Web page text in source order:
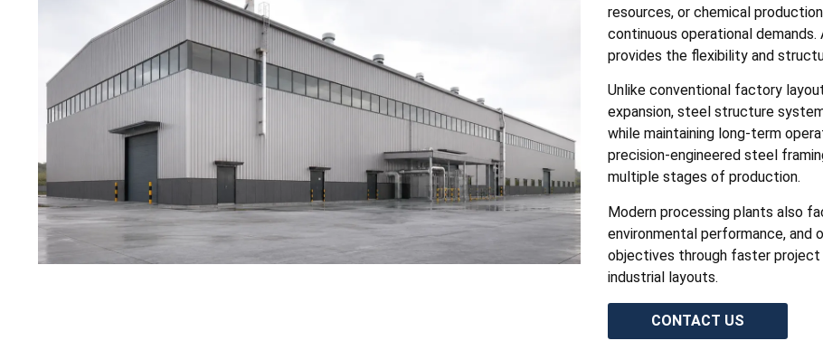
resources, or chemical
continuous operational demands.
provides the flexibility and
Unlike conventional factory
expansion, steel structure
while maintaining long-term
precision-engineered steel
multiple stages of production.
Modern processing plants also
environmental performance,
objectives through faster
industrial layouts.
CONTACT US